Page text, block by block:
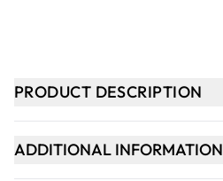
PRODUCT DESCRIPTION
ADDITIONAL INFORMATION